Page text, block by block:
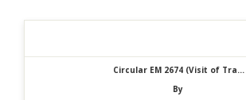
Circular EM 2674 (Visit of Tra...
By